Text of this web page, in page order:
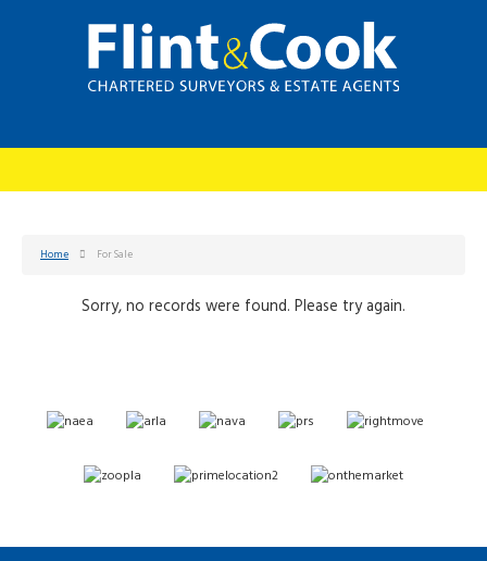
Home For Sale
Sorry, no records were found. Please try again.